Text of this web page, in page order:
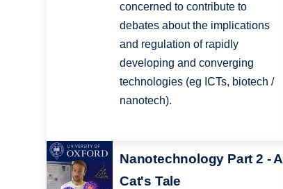
concerned to contribute to
debates about the implications
and regulation of rapidly
developing and converging
technologies (eg ICTs, biotech /
nanotech).
Nanotechnology Part 2 - A
Cat's Tale